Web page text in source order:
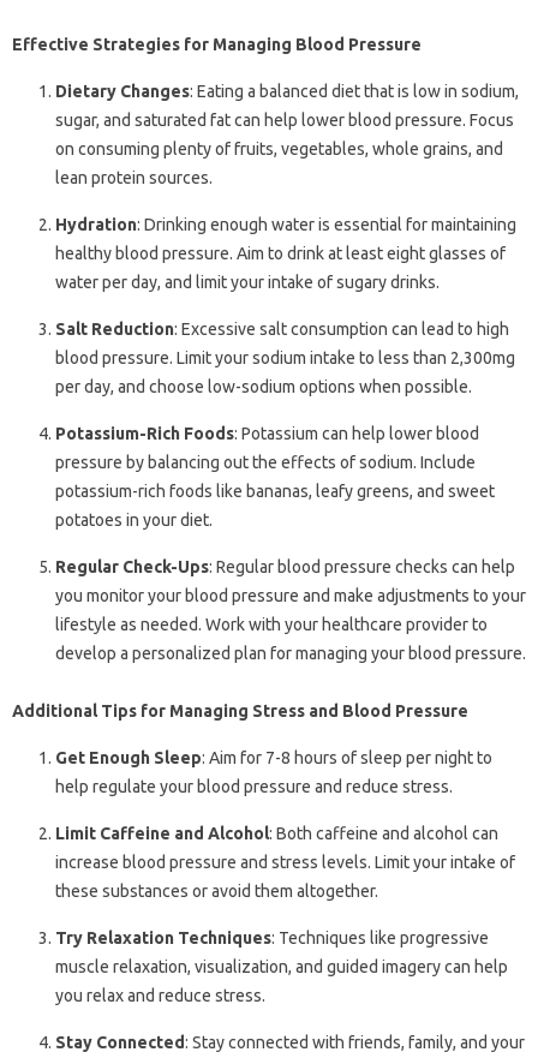
Effective Strategies for Managing Blood Pressure
Dietary Changes: Eating a balanced diet that is low in sodium,
sugar, and saturated fat can help lower blood pressure. Focus
on consuming plenty of fruits, vegetables, whole grains, and
lean protein sources.
Hydration: Drinking enough water is essential for maintaining
healthy blood pressure. Aim to drink at least eight glasses of
water per day, and limit your intake of sugary drinks.
Salt Reduction: Excessive salt consumption can lead to high
blood pressure. Limit your sodium intake to less than 2,300mg
per day, and choose low-sodium options when possible.
Potassium-Rich Foods: Potassium can help lower blood
pressure by balancing out the effects of sodium. Include
potassium-rich foods like bananas, leafy greens, and sweet
potatoes in your diet.
Regular Check-Ups: Regular blood pressure checks can help
you monitor your blood pressure and make adjustments to your
lifestyle as needed. Work with your healthcare provider to
develop a personalized plan for managing your blood pressure.
Additional Tips for Managing Stress and Blood Pressure
Get Enough Sleep: Aim for 7-8 hours of sleep per night to
help regulate your blood pressure and reduce stress.
Limit Caffeine and Alcohol: Both caffeine and alcohol can
increase blood pressure and stress levels. Limit your intake of
these substances or avoid them altogether.
Try Relaxation Techniques: Techniques like progressive
muscle relaxation, visualization, and guided imagery can help
you relax and reduce stress.
Stay Connected: Stay connected with friends, family, and your